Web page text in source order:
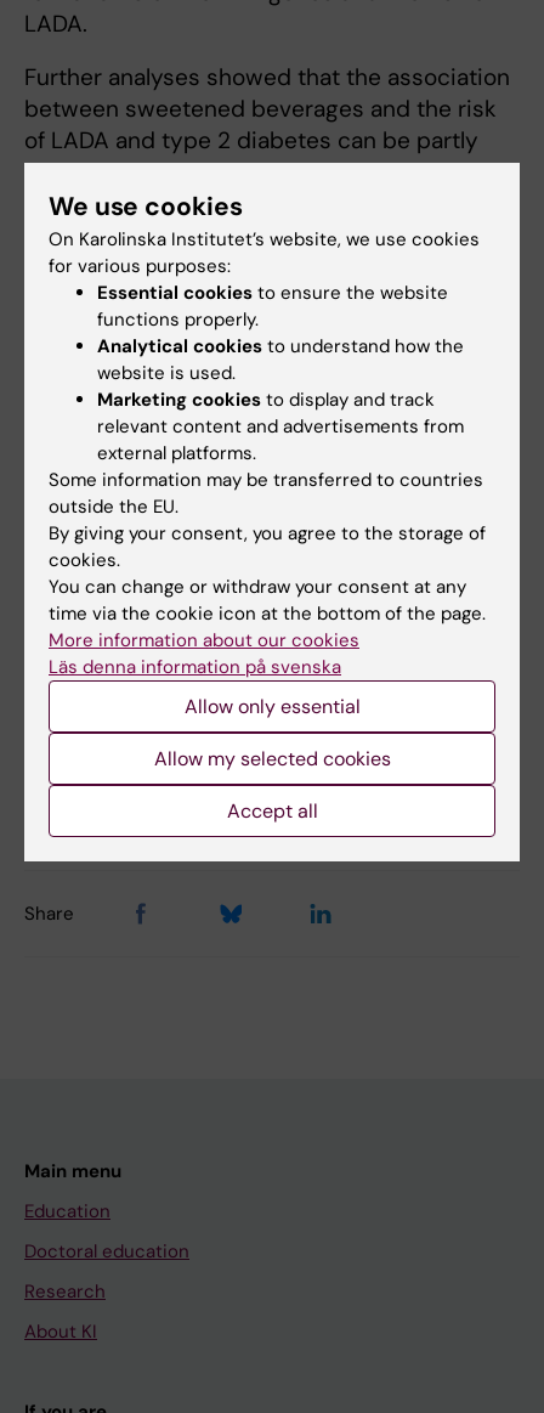
LADA.
Further analyses showed that the association
between sweetened beverages and the risk
of LADA and type 2 diabetes can be partly
explained by the negative effect that this
consumption is assumed to have on body
weight. However, this cannot fully explain the
association. It is therefore believed that other
mechanisms are involved. One possible
explanation could be that sweetened
beverage consumption negatively affects
insulin sensitivity.
Read the full article here:
TCF7L2, and FTO as potential modifiers of the
association between sweetened beverage
consumption and risk of LADA and type 2
diabetes
Did you find the information on this page useful?
Yes
Share
Main menu
Education
Doctoral education
Research
About KI
We use cookies
On Karolinska Institutet’s website, we use cookies
for various purposes:
Essential cookies to ensure the website
functions properly.
Analytical cookies to understand how the
website is used.
Marketing cookies to display and track
relevant content and advertisements from
external platforms.
Some information may be transferred to countries
outside the EU.
By giving your consent, you agree to the storage of
cookies.
You can change or withdraw your consent at any
time via the cookie icon at the bottom of the page.
More information about our cookies
Läs denna information på svenska
Allow only essential
Allow my selected cookies
Accept all